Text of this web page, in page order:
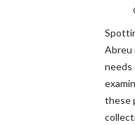
Abreu
needs
these